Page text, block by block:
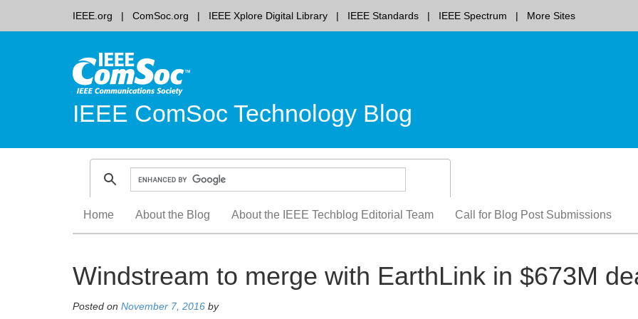
IEEE.org ComSoc.org IEEE Xplore Digital Library IEEE Standards IEEE Spectrum More Sites
IEEE ComSoc Technology Blog
content
Home About the Blog About the IEEE Techblog Editorial Team Call for Blog Post Submissions
Windstream to merge with EarthLink in $673M
Posted on November 7, 2016 by